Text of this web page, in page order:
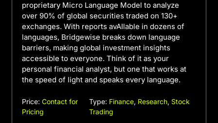
proprietary Micro Language Model to analyze
over 90% of global securities traded on 130+
exchanges. With reports avAIlable in dozens of
languages, Bridgewise breaks down language
barriers, making global investment insights
accessible to everyone. Think of it as your
personal financial analyst, but one that works at
the speed of light and speaks every language.
Price: Contact for
Pricing
Type: Finance, Research, Stock
Trading